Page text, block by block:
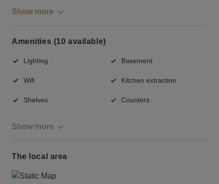
Show more
Amenities (10 available)
Lighting Basement
Wifi Kitchen extraction
Shelves Counters
Show more
The local area